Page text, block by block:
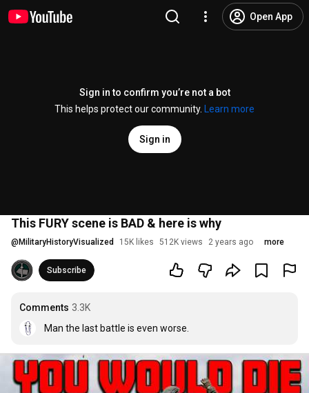
Open App
Sign in to confirm you’re not a bot
This helps protect our community.
Learn more
Sign in
This FURY scene is BAD & here is why
@ MilitaryHistoryVisualized 15K likes 512K views 2 years ago more
Subscribe
Comments 3.3K
Man the last battle is even worse.